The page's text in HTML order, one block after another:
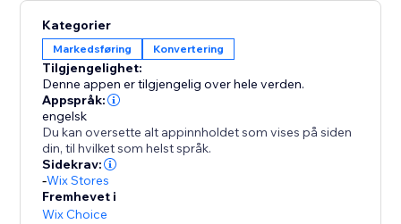
opportunities to elevate order values even further.
Enhance your AOV and expand your profit margins
with Upsell.com’s powerful upselling solutions,
keeping you a step ahead of the competition.
Kategorier
Markedsføring Konvertering
Tilgjengelighet:
Denne appen er tilgjengelig over hele verden.
Appspråk:
engelsk
Du kan oversette alt appinnholdet som vises på siden
din, til hvilket som helst språk.
Sidekrav:
-Wix Stores
Fremhevet i
Wix Choice